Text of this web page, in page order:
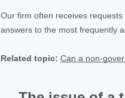
Our firm often receives
answers to the most frequently
Related topic: Can a non-